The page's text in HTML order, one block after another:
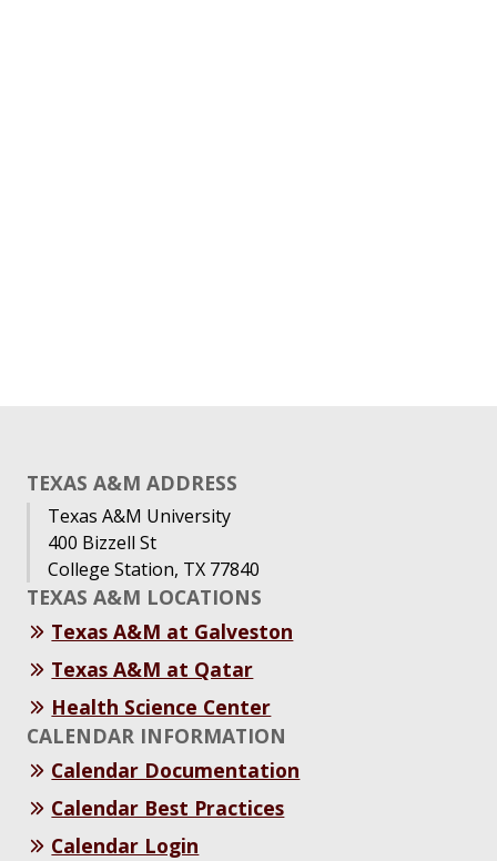
TEXAS A&M ADDRESS
Texas A&M University
400 Bizzell St
College Station, TX 77840
TEXAS A&M LOCATIONS
Texas A&M at Galveston
Texas A&M at Qatar
Health Science Center
CALENDAR INFORMATION
Calendar Documentation
Calendar Best Practices
Calendar Login